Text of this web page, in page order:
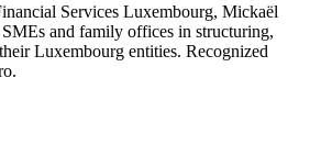
Services Luxembourg, Mickaël
SMEs and family offices in structuring,
Luxembourg entities. Recognized